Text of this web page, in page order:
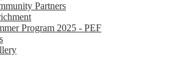
Partners
Program 2025 - PEF